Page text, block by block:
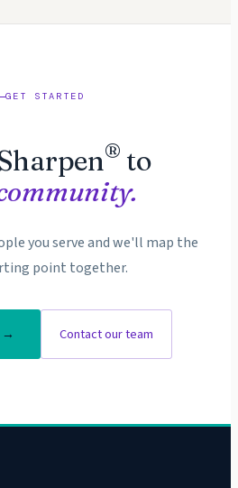
GET STARTED
® to
you serve and we'll map the
point together.
→ Contact our team